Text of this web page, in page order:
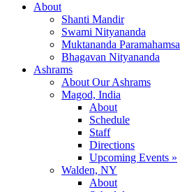
About
Shanti Mandir
Swami Nityananda
Muktananda Paramahamsa
Bhagavan Nityananda
Ashrams
About Our Ashrams
Magod, India
About
Schedule
Staff
Directions
Upcoming Events »
Walden, NY
About